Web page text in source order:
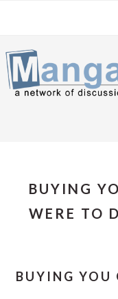
navigation
content
sidebar
BUYING
WERE TO
BUYING YOU